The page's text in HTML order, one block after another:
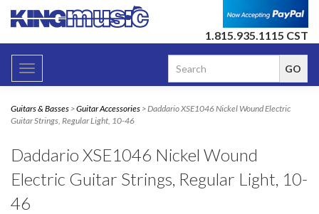
1.815.935.1115 CST
Toggle
navigation
Guitars & Basses >Guitar Accessories > Daddario XSE1046 Nickel Wound Electric
Guitar Strings, Regular Light, 10-46
Daddario XSE1046 Nickel Wound
Electric Guitar Strings, Regular Light, 10-
46